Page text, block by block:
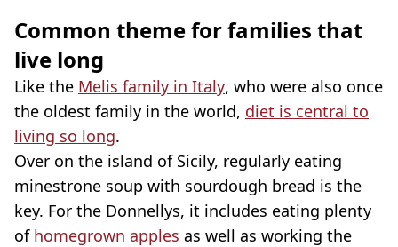
Common theme for families that
live long
Like the Melis family in Italy, who were also once
the oldest family in the world, diet is central to
living so long.
Over on the island of Sicily, regularly eating
minestrone soup with sourdough bread is the
key. For the Donnellys, it includes eating plenty
of homegrown apples as well as working the